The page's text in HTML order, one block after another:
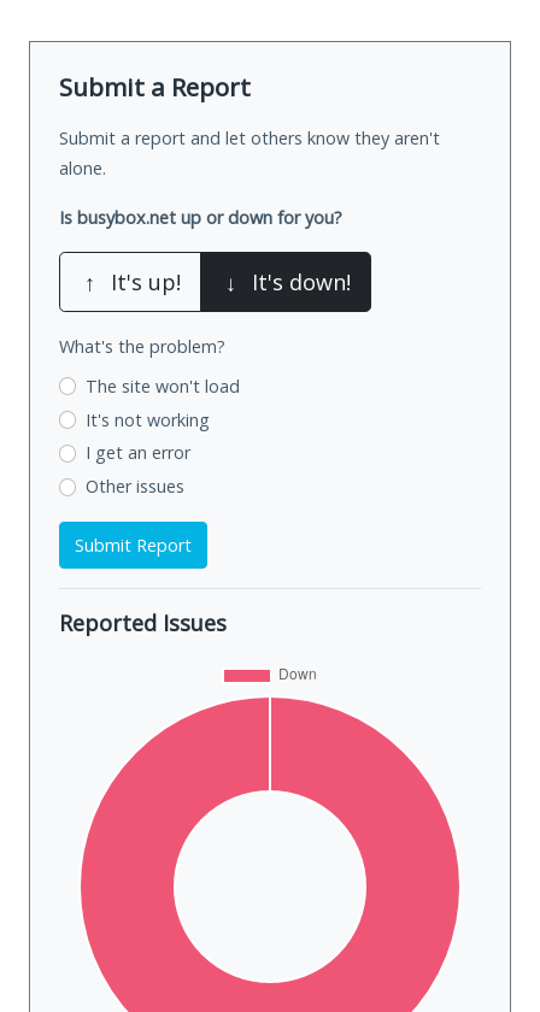
Submit a Report
Submit a report and let others know they aren't
alone.
Is busybox.net up or down for you?
↑ It's up! ↓ It's down!
What's the problem?
The site won't load
It's not working
I get an error
Other issues
Submit Report
Reported Issues